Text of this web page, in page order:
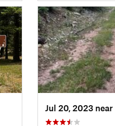
Jul 20, 2023 near